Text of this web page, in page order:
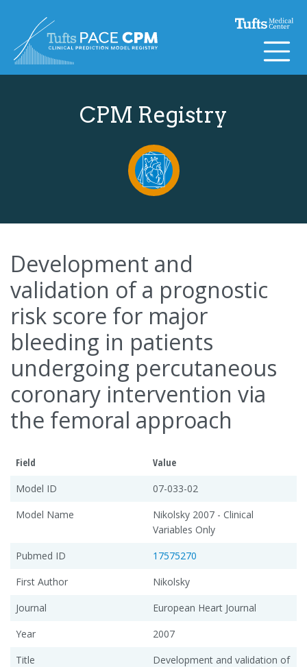
CPM Registry
Development and
validation of a prognostic
risk score for major
bleeding in patients
undergoing percutaneous
coronary intervention via
the femoral approach
Field
Value
Model ID
07-033-02
Model Name
Nikolsky 2007 - Clinical
Variables Only
Pubmed ID
17575270
First Author
Nikolsky
Journal
European Heart Journal
Year
2007
Title
Development and validation of